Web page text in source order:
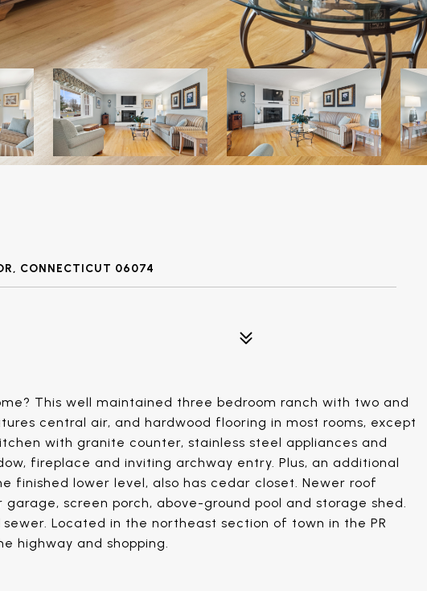
CONNECTICUT 06074
This well maintained three bedroom ranch with two and
central air, and hardwood flooring in most rooms, except
with granite counter, stainless steel appliances and
fireplace and inviting archway entry. Plus, an additional
finished lower level, also has cedar closet. Newer roof
garage, screen porch, above-ground pool and storage shed.
Located in the northeast section of town in the PR
highway and shopping.